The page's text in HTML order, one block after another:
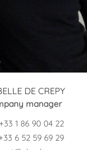
DE CREPY
manager
+33 1 86 90 04 22
6 52 59 69 29